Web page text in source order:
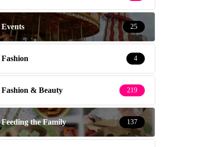
Events 25
Fashion 4
Fashion & Beauty 219
Feeding the Family 137